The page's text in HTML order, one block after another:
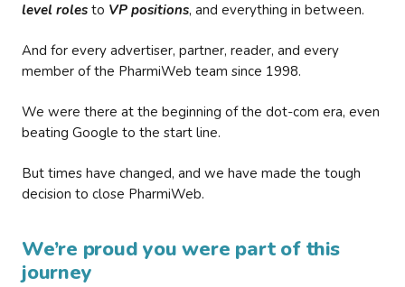
level roles to VP positions, and everything in between.
And for every advertiser, partner, reader, and every
member of the PharmiWeb team since 1998.
We were there at the beginning of the dot-com era, even
beating Google to the start line.
But times have changed, and we have made the tough
decision to close PharmiWeb.
We’re proud you were part of this
journey